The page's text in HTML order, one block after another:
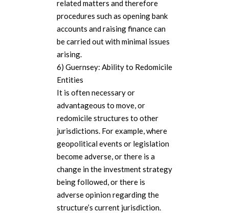
related matters and therefore
procedures such as opening bank
accounts and raising finance can
be carried out with minimal issues
arising.
6) Guernsey: Ability to Redomicile
Entities
It is often necessary or
advantageous to move, or
redomicile structures to other
jurisdictions. For example, where
geopolitical events or legislation
become adverse, or there is a
change in the investment strategy
being followed, or there is
adverse opinion regarding the
structure’s current jurisdiction.